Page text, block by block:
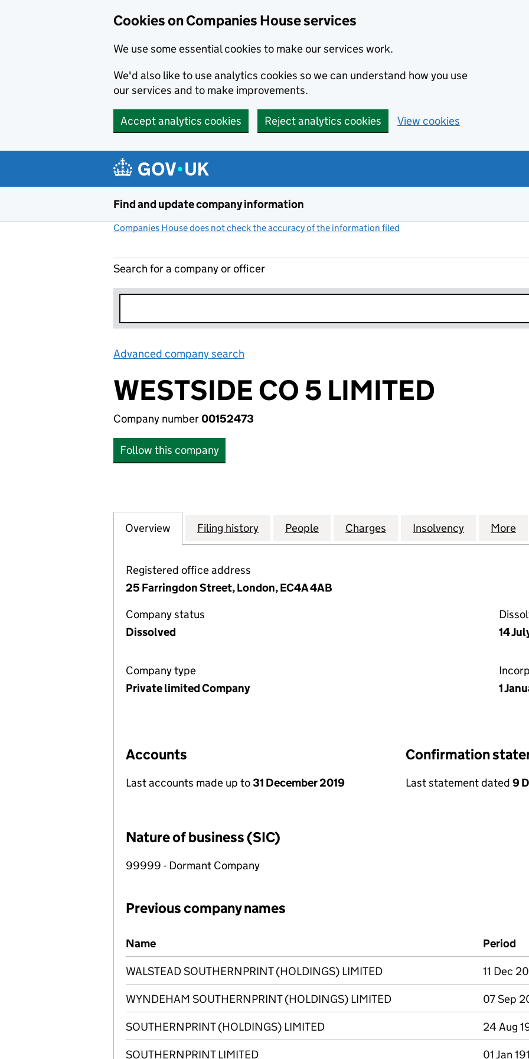
Cookies on Companies House services
We use some essential cookies to make our services work.
We'd also like to use analytics cookies so we can understand how you use
our services and to make improvements.
Accept analytics cookies Reject analytics cookies View cookies
Find and update company information
Companies House does not check the accuracy of the information filed
Search for a company or officer
Advanced company search
WESTSIDE CO 5 LIMITED
Company number00152473
Follow this company
Company
Overview for WESTSIDE CO 5 LIMITED (00152473)
Filing history for WESTSIDE CO 5 LIMITED (00152473)
People for WESTSIDE CO 5 LIMITED (00152473)
Charges for WESTSIDE CO 5
Insolvency for More
Registered office address
25 Farringdon Street, London, EC4A 4AB
Company status
Dissolved
14
Company type
Private limited Company
1
Accounts
Last accounts made up to31 December 2019
Confirmation
Last statement dated 9
Nature of business (SIC)
99999 - Dormant Company
Previous company names
Previous company names
Name Period
WALSTEAD SOUTHERNPRINT (HOLDINGS) LIMITED 11 Dec
WYNDEHAM SOUTHERNPRINT (HOLDINGS) LIMITED 07 Sep
SOUTHERNPRINT (HOLDINGS) LIMITED 24 Aug
SOUTHERNPRINT LIMITED 01 Jan